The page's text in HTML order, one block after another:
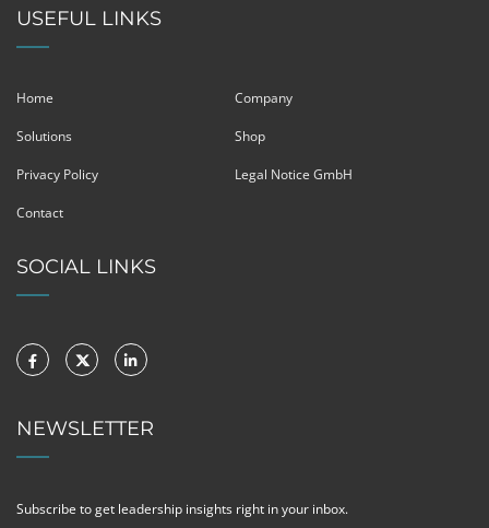
USEFUL LINKS
Home Company
Solutions Shop
Privacy Policy Legal Notice GmbH
Contact
SOCIAL LINKS
NEWSLETTER
Subscribe to get leadership insights right in your inbox.